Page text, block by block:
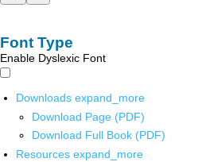
Font Type
Enable Dyslexic Font
Downloads expand_more
Download Page (PDF)
Download Full Book (PDF)
Resources expand_more